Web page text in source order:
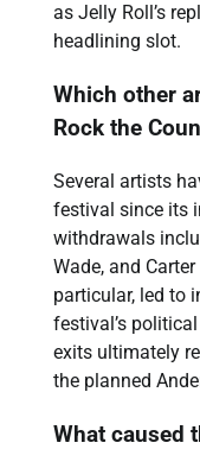
as Jelly Roll’s
headlining slot.
Which other
Rock the
Several artists
festival since its
withdrawals
Wade, and
particular, led to
festival’s
exits ultimately
the planned
What caused